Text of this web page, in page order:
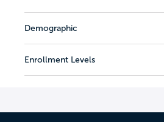
Demographic
Enrollment Levels